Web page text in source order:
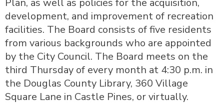
Plan, as well as policies for the acquisition,
development, and improvement of recreation
facilities. The Board consists of five residents
from various backgrounds who are appointed
by the City Council. The Board meets on the
third Thursday of every month at 4:30 p.m. in
the Douglas County Library, 360 Village
Square Lane in Castle Pines, or virtually.